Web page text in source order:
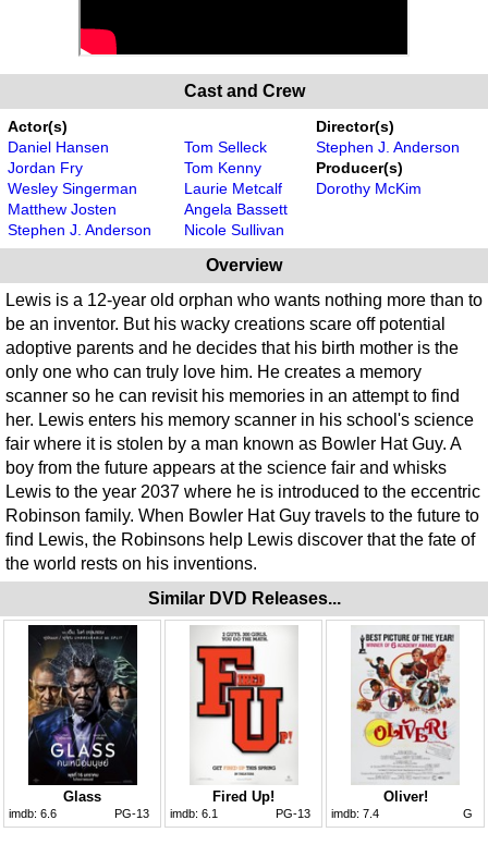
Cast and Crew
Actor(s)
Daniel Hansen
Jordan Fry
Wesley Singerman
Matthew Josten
Stephen J. Anderson
Tom Selleck
Tom Kenny
Laurie Metcalf
Angela Bassett
Nicole Sullivan
Director(s)
Stephen J. Anderson
Producer(s)
Dorothy McKim
Overview
Lewis is a 12-year old orphan who wants nothing more than to
be an inventor. But his wacky creations scare off potential
adoptive parents and he decides that his birth mother is the
only one who can truly love him. He creates a memory
scanner so he can revisit his memories in an attempt to find
her. Lewis enters his memory scanner in his school's science
fair where it is stolen by a man known as Bowler Hat Guy. A
boy from the future appears at the science fair and whisks
Lewis to the year 2037 where he is introduced to the eccentric
Robinson family. When Bowler Hat Guy travels to the future to
find Lewis, the Robinsons help Lewis discover that the fate of
the world rests on his inventions.
Similar DVD Releases...
Glass
imdb: 6.6 PG-13
Fired Up!
imdb: 6.1 PG-13
Oliver!
imdb: 7.4 G